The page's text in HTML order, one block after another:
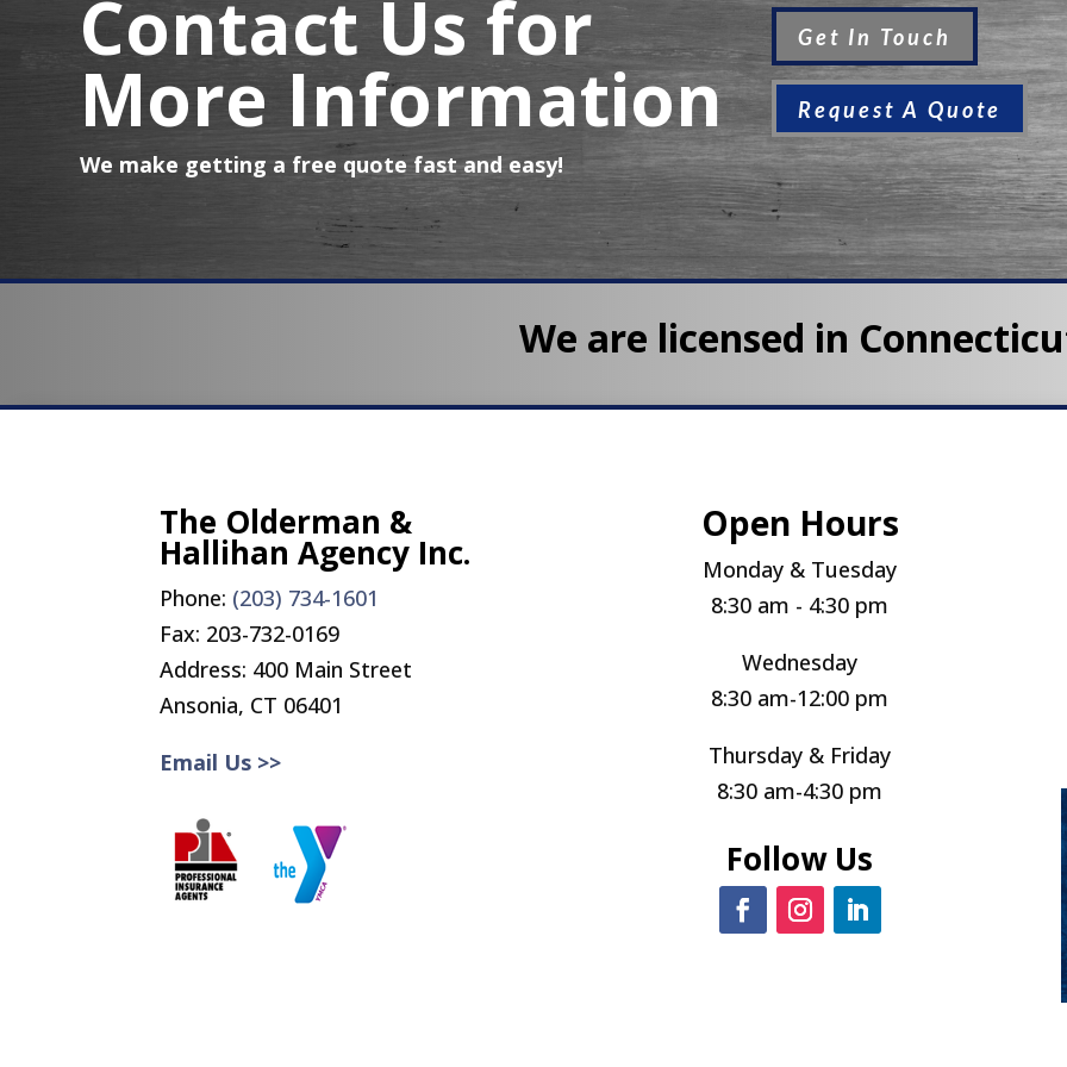
Contact Us for
More Information
We make getting a free quote fast and easy!
Get In Touch
Request A Quote
We are licensed in
The Olderman &
Hallihan Agency Inc.
Phone: (203) 734-1601
Fax: 203-732-0169
Address: 400 Main Street
Ansonia, CT 06401
Email Us >>
Open Hours
Monday & Tuesday
8:30 am - 4:30 pm
Wednesday
8:30 am-12:00 pm
Thursday & Friday
8:30 am-4:30 pm
Follow Us